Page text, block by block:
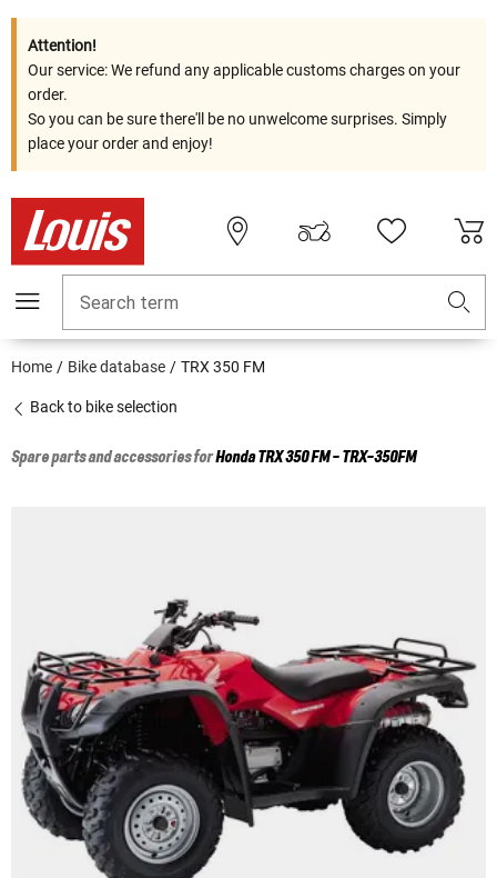
Attention!
Our service: We refund any applicable customs charges on your
order.
So you can be sure there'll be no unwelcome surprises. Simply
place your order and enjoy!
Search term
Home Bike database TRX 350 FM
Back to bike selection
Spare parts and accessories forHondaTRX 350 FM - TRX-350FM